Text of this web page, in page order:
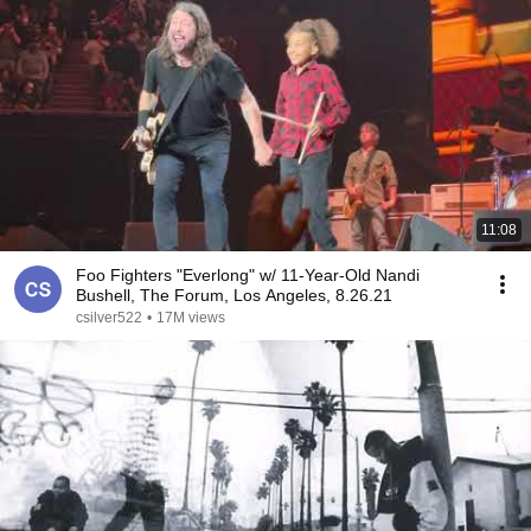
11:08
Foo Fighters "Everlong" w/ 11-Year-Old Nandi
Bushell, The Forum, Los Angeles, 8.26.21
csilver522 • 17M views